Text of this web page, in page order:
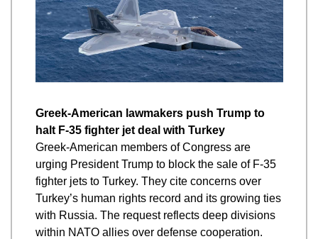
Greek-American lawmakers push Trump to
halt F-35 fighter jet deal with Turkey
Greek-American members of Congress are
urging President Trump to block the sale of F-35
fighter jets to Turkey. They cite concerns over
Turkey’s human rights record and its growing ties
with Russia. The request reflects deep divisions
within NATO allies over defense cooperation.